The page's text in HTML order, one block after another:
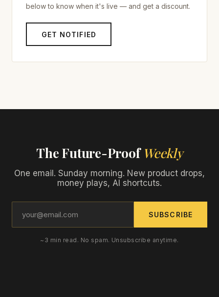
below to know when it's live — and get a discount.
GET NOTIFIED
The Future-Proof Weekly
One email. Sunday morning. New product drops,
money plays, AI shortcuts.
SUBSCRIBE
~3 min read. No spam. Unsubscribe anytime.